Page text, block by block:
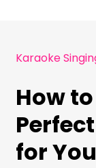
Karaoke
How
for